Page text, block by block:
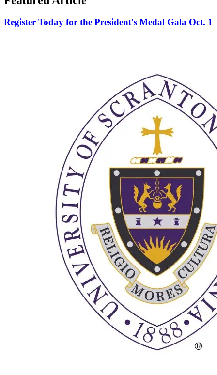
Register Today for the President's Medal Gala Oct. 1